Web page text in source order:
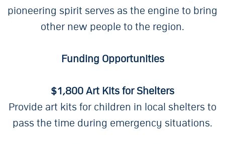
pioneering spirit serves as the engine to bring
other new people to the region.
Funding Opportunities
$1,800 Art Kits for Shelters
Provide art kits for children in local shelters to
pass the time during emergency situations.